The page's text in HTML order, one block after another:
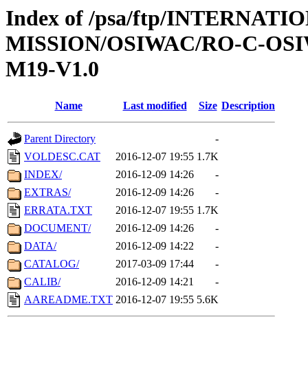
Index of /psa/ftp/
MISSION/OSIWAC/RO-C-
M19-V1.0
Name Last modified Size Description
Parent Directory
-
VOLDESC.CAT
2016-12-07 19:55 1.7K
INDEX/
2016-12-09 14:26
-
EXTRAS/
2016-12-09 14:26
-
ERRATA.TXT
2016-12-07 19:55 1.7K
DOCUMENT/
2016-12-09 14:26
-
DATA/
2016-12-09 14:22
-
CATALOG/
2017-03-09 17:44
-
CALIB/
2016-12-09 14:21
-
AAREADME.TXT 2016-12-07 19:55 5.6K